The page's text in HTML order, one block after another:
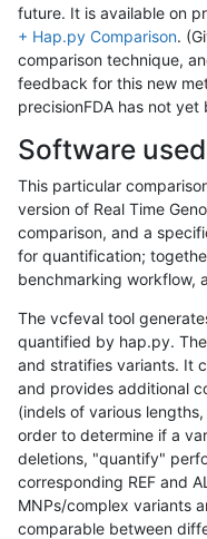
future. It is available on
+ Hap.py Comparison.
comparison technique,
feedback for this new
precisionFDA has not
Software used
This particular
version of Real Time
comparison, and a
for quantification;
benchmarking workflow,
The vcfeval tool
quantified by hap.py.
and stratifies variants. It
and provides additional
(indels of various
order to determine if a
deletions, "quantify"
corresponding REF and
MNPs/complex variants
comparable between